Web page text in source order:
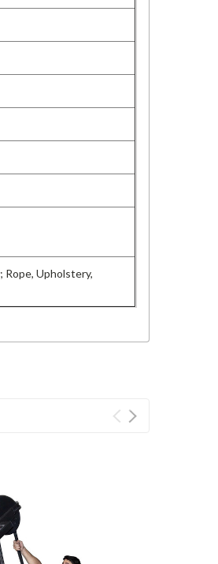
Rope, Upholstery,